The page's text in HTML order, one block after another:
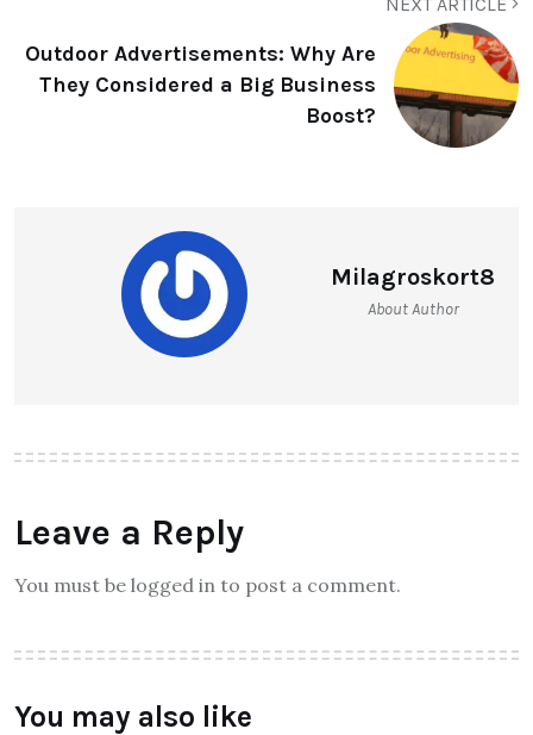
Outdoor Advertisements: Why Are
They Considered a Big Business
Boost?
Milagroskort8
About Author
Leave a Reply
You must be logged in to post a comment.
You may also like